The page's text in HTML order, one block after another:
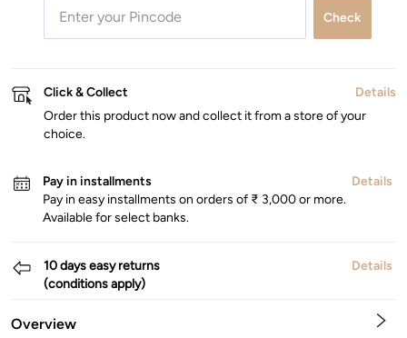
Check
Click & Collect
Details
Order this product now and collect it from a store of your
choice.
Pay in installments
Details
Pay in easy installments on orders of ₹ 3,000 or more.
Available for select banks.
10 days easy returns
(conditions apply)
Details
Overview